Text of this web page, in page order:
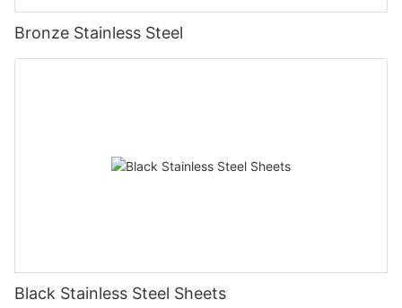
Bronze Stainless Steel
Black Stainless Steel Sheets